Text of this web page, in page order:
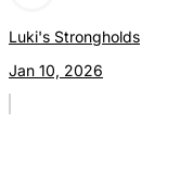
Luki's Strongholds
Jan 10, 2026